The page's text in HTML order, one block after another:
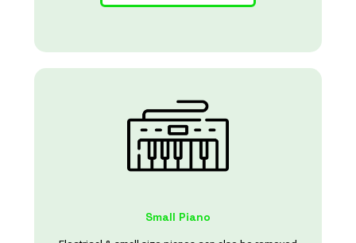
Small Piano